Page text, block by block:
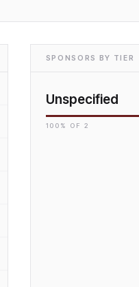
SPONSORS BY TIER
Unspecified
100 % OF2